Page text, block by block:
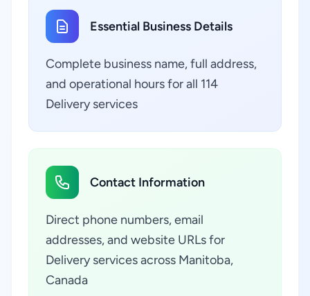
Essential Business Details
Complete business name, full address,
and operational hours for all 114
Delivery services
Contact Information
Direct phone numbers, email
addresses, and website URLs for
Delivery services across Manitoba,
Canada